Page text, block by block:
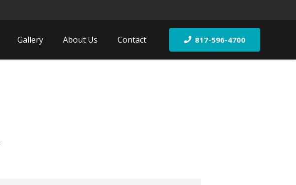
Gallery About Us Contact 817-596-4700